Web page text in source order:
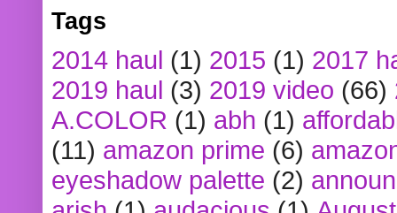
Tags
2014 haul (1) 2015 (1) 2017
2019 haul (3) 2019 video (66)
A.COLOR (1) abh (1)
(11) amazon prime (6)
eyeshadow palette (2)